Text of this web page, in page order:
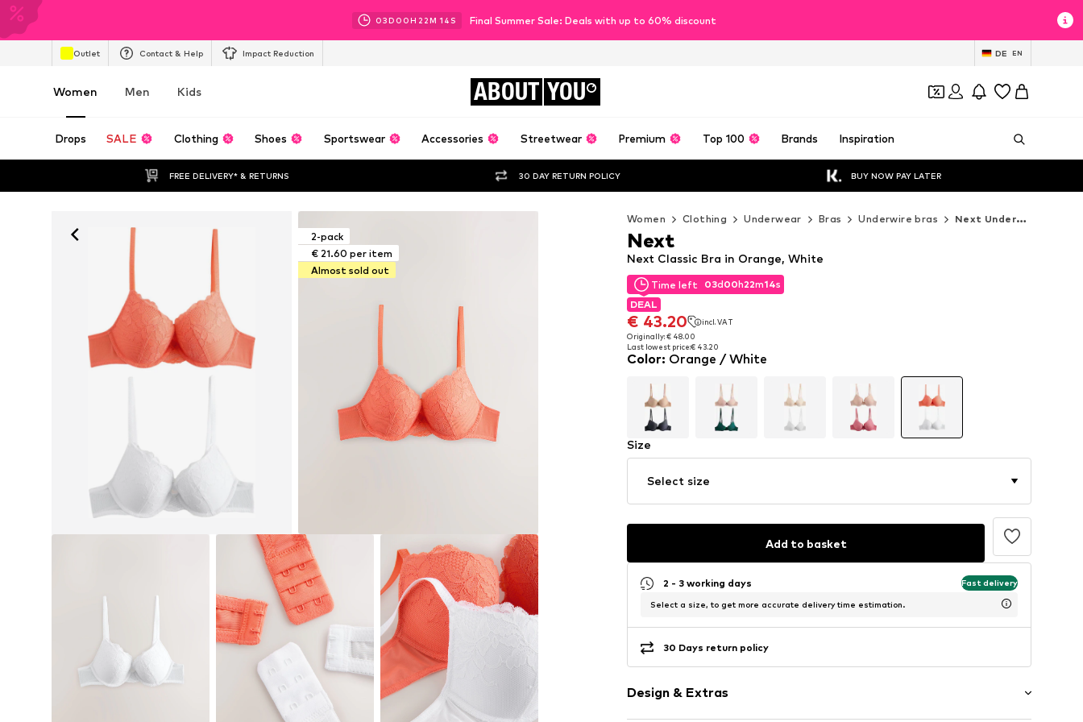
03D 00H 22M 12 S Final Summer Sale: Deals with up to 60% discount
Outlet Contact & Help Impact Reduction DE EN
Women Men Kids ABOUT YOU
Drops SALE Clothing Shoes Sportswear Accessories Streetwear Premium Top 100 Brands Inspiration
FREE DELIVERY* & RETURNS 30 DAY RETURN POLICY BUY NOW PAY LATER
2-pack
€ 21.60 per item
Almost sold out
Women Clothing Underwear Bras Underwire bras Next Underwire bras
Time left 03d00h22m12s
DEAL
€ 43.20
incl. VAT
Originally: € 48.00
Last lowest price:€ 43.20
Time left 03d00h22m12s
DEAL
€ 43.20
Originally: € 48.00
Last lowest price:€ 43.20
Next Classic Bra in Orange, White
Next
Color: Orange / White
Size
Select size
Add to basket
2 - 3 working days Fast delivery
Select a size, to get more accurate delivery time estimation.
30 Days return policy
Design & Extras